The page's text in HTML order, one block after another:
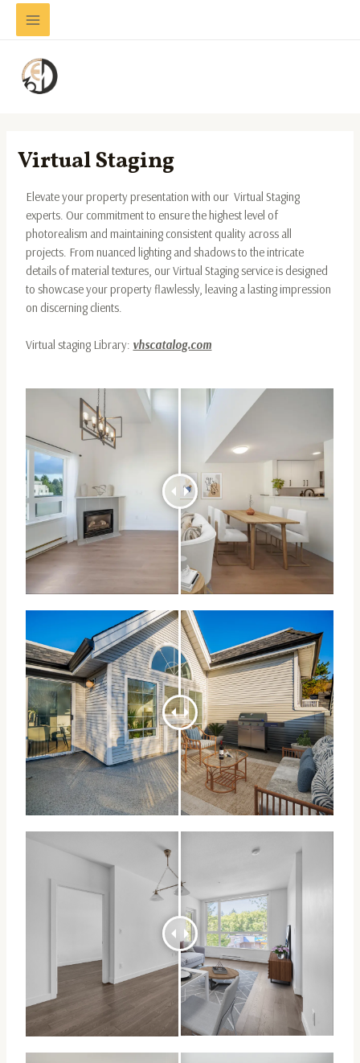
Skip Main
Virtual Staging
Elevate your property presentation with our Virtual Staging
experts. Our commitment to ensure the highest level of
photorealism and maintaining consistent quality across all
projects. From nuanced lighting and shadows to the intricate
details of material textures, our Virtual Staging service is designed
to showcase your property flawlessly, leaving a lasting impression
on discerning clients.
Virtual staging Library: vhscatalog.com